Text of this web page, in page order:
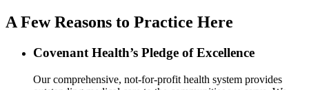
A Few Reasons to Practice Here
Covenant Health’s Pledge of Excellence
Our comprehensive, not-for-profit health system provides